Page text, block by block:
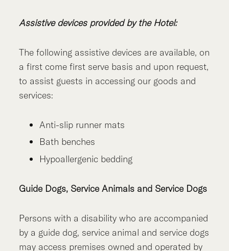
Assistive devices provided by the Hotel:
The following assistive devices are available, on
a first come first serve basis and upon request,
to assist guests in accessing our goods and
services:
Anti-slip runner mats
Bath benches
Hypoallergenic bedding
Guide Dogs, Service Animals and Service Dogs
Persons with a disability who are accompanied
by a guide dog, service animal and service dogs
may access premises owned and operated by